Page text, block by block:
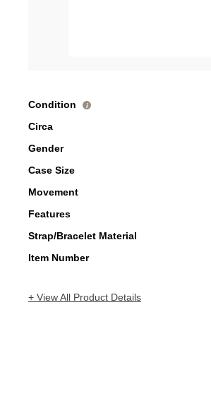
Condition i
Circa
Gender
Case Size
Movement
Features
Strap/Bracelet Material
Item Number
+ View All Product Details